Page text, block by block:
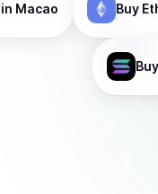
in Macao Buy
Buy